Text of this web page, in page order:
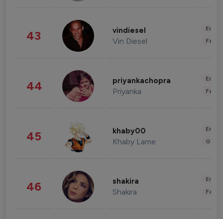
43 vindiesel
Vin Diesel
44 priyankachopra
Priyanka
45 khaby00
Khaby Lame
46 shakira
Shakira